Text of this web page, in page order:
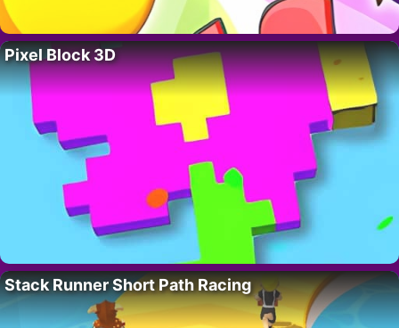
Pixel Block 3D
Stack Runner Short Path Racing